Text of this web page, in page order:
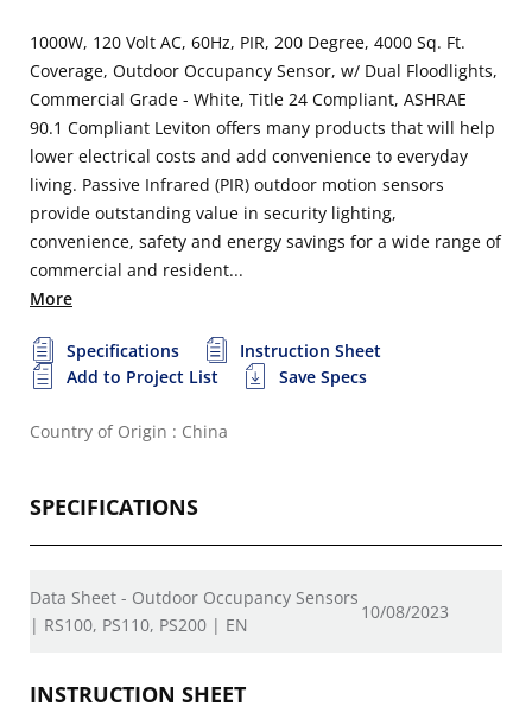
1000W, 120 Volt AC, 60Hz, PIR, 200 Degree, 4000 Sq. Ft.
Coverage, Outdoor Occupancy Sensor, w/ Dual Floodlights,
Commercial Grade - White, Title 24 Compliant, ASHRAE
90.1 Compliant Leviton offers many products that will help
lower electrical costs and add convenience to everyday
living. Passive Infrared (PIR) outdoor motion sensors
provide outstanding value in security lighting,
convenience, safety and energy savings for a wide range of
commercial and resident...
More
Specifications
Instruction Sheet
Add to Project List
Save Specs
Country of Origin : China
SPECIFICATIONS
Data Sheet - Outdoor Occupancy Sensors
| RS100, PS110, PS200 | EN
10/08/2023
INSTRUCTION SHEET